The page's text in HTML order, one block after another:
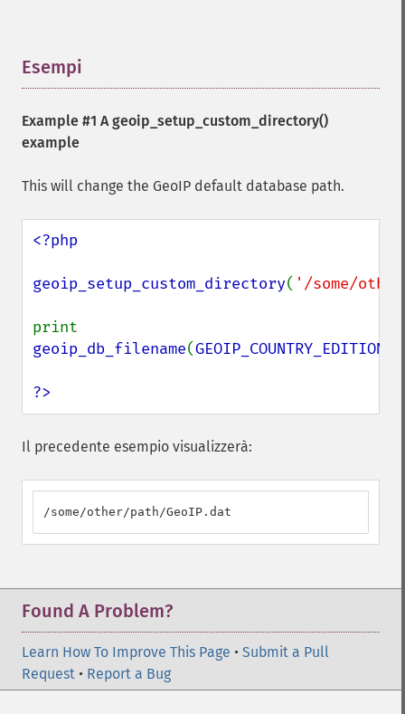
Esempi
Example #1 Ageoip_setup_custom_directory()
example
This will change the GeoIP default database path.
<?php
geoip_setup_custom_directory( '/some/
geoip_db_filename(GEOIP_COUNTRY_EDITION
?>
Il precedente esempio visualizzerà:
/some/other/path/GeoIP.dat
Found A Problem?
Learn How To Improve This Page • Submit a Pull
Request • Report a Bug